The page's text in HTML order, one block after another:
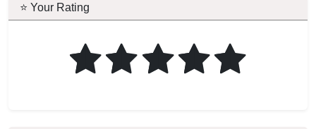
⭐ Your Rating